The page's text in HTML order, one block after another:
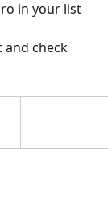
in your list
and check